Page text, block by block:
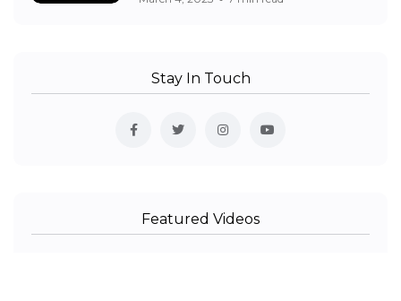
Stay In Touch
Featured Videos